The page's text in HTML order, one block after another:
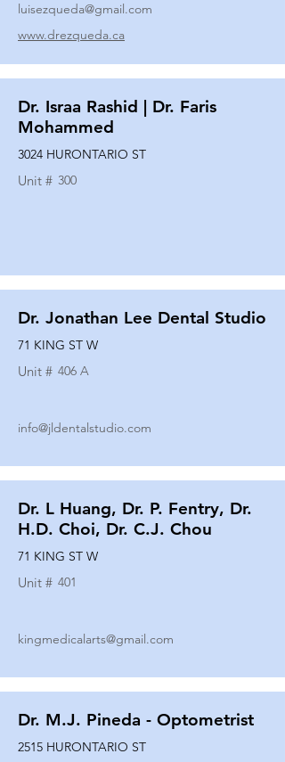
luisezqueda@gmail.com
www.drezqueda.ca
Dr. Israa Rashid | Dr. Faris
Mohammed
3024 HURONTARIO ST
Unit # 300
Dr. Jonathan Lee Dental Studio
71 KING ST W
Unit # 406 A
info@jldentalstudio.com
Dr. L Huang, Dr. P. Fentry, Dr.
H.D. Choi, Dr. C.J. Chou
71 KING ST W
Unit # 401
kingmedicalarts@gmail.com
Dr. M.J. Pineda - Optometrist
2515 HURONTARIO ST